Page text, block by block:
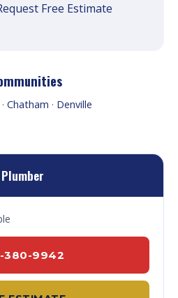
Free Estimate
· Chatham · Denville
380-9942